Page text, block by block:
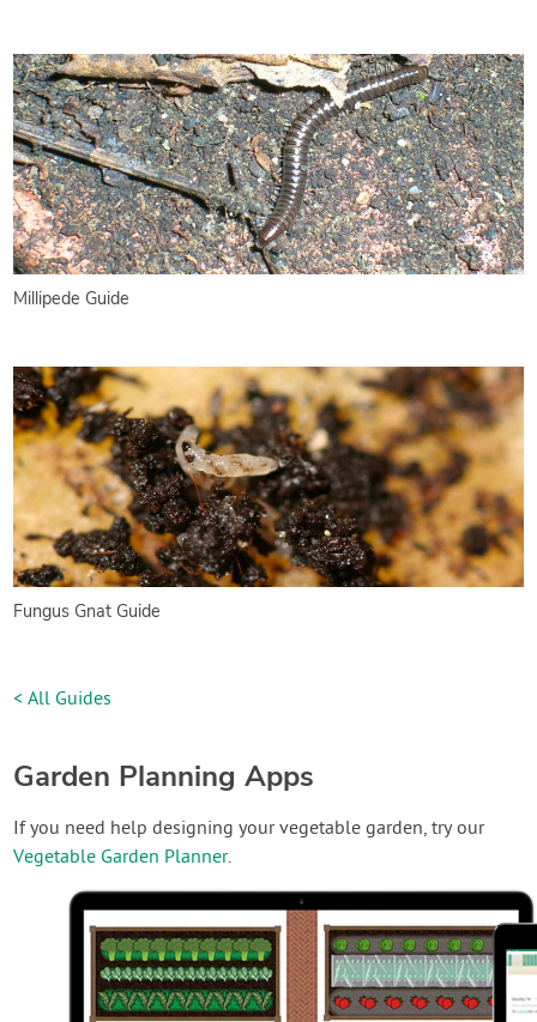
Millipede Guide
Fungus Gnat Guide
< All Guides
Garden Planning Apps
If you need help designing your vegetable garden, try our
Vegetable Garden Planner.